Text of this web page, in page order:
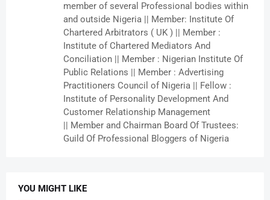
member of several Professional bodies within
and outside Nigeria || Member: Institute Of
Chartered Arbitrators ( UK ) || Member :
Institute of Chartered Mediators And
Conciliation || Member : Nigerian Institute Of
Public Relations || Member : Advertising
Practitioners Council of Nigeria || Fellow :
Institute of Personality Development And
Customer Relationship Management
|| Member and Chairman Board Of Trustees:
Guild Of Professional Bloggers of Nigeria
YOU MIGHT LIKE